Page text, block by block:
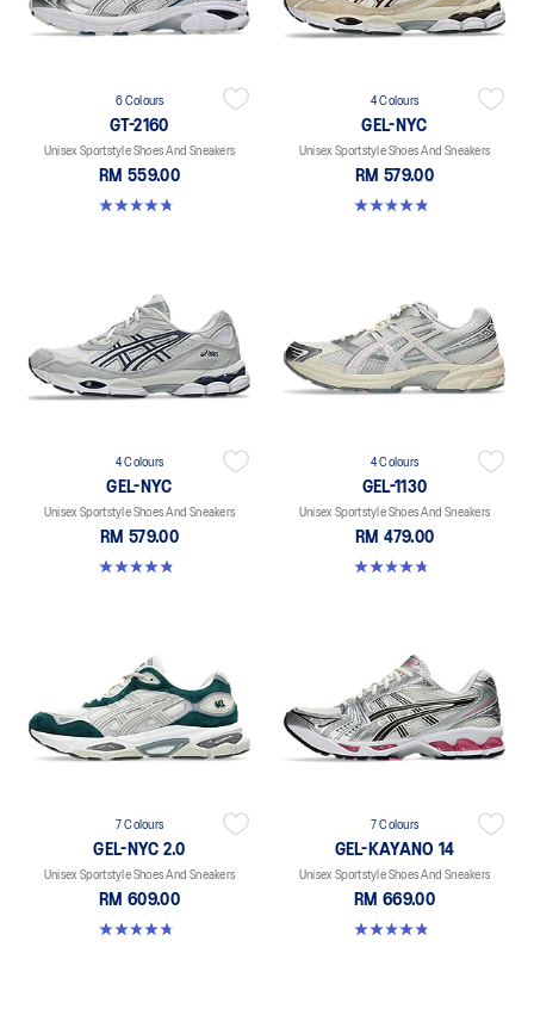
6 Colours
GT-2160
Unisex Sportstyle Shoes And Sneakers
RM 559.00
4.8 out of 5 stars. 457 reviews
4 Colours
GEL-NYC
Unisex Sportstyle Shoes And Sneakers
RM 579.00
4.8 out of 5 stars. 1675 reviews
4 Colours
GEL-NYC
Unisex Sportstyle Shoes And Sneakers
RM 579.00
4.8 out of 5 stars. 1675 reviews
4 Colours
GEL-1130
Unisex Sportstyle Shoes And Sneakers
RM 479.00
4.8 out of 5 stars. 53 reviews
7 Colours
GEL-NYC 2.0
Unisex Sportstyle Shoes And Sneakers
RM 609.00
4.8 out of 5 stars. 147 reviews
7 Colours
GEL-KAYANO 14
Unisex Sportstyle Shoes And Sneakers
RM 669.00
4.8 out of 5 stars. 1719 reviews